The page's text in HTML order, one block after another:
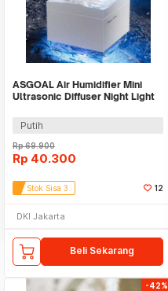
ASGOAL Air Humidifier Mini
Ultrasonic Diffuser Night Light
Putih
Rp69.900
Rp 40.300
Stok Sisa 3 12
DKI Jakarta
Beli Sekarang
-42%